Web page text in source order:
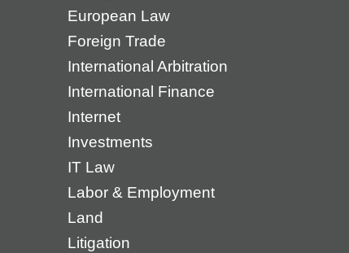
European Law
Foreign Trade
International Arbitration
International Finance
Internet
Investments
IT Law
Labor & Employment
Land
Litigation